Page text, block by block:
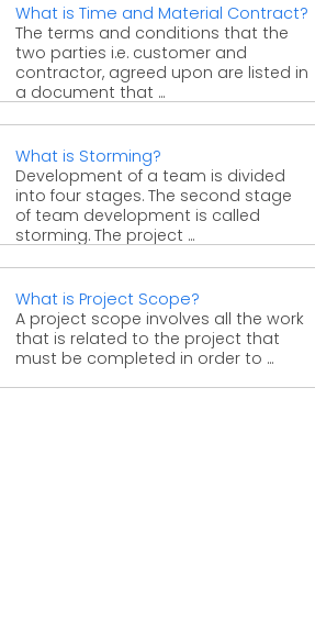
What is Time and Material Contract?
The terms and conditions that the
two parties i.e. customer and
contractor, agreed upon are listed in
a document that ...
What is Storming?
Development of a team is divided
into four stages. The second stage
of team development is called
storming. The project ...
What is Project Scope?
A project scope involves all the work
that is related to the project that
must be completed in order to ...